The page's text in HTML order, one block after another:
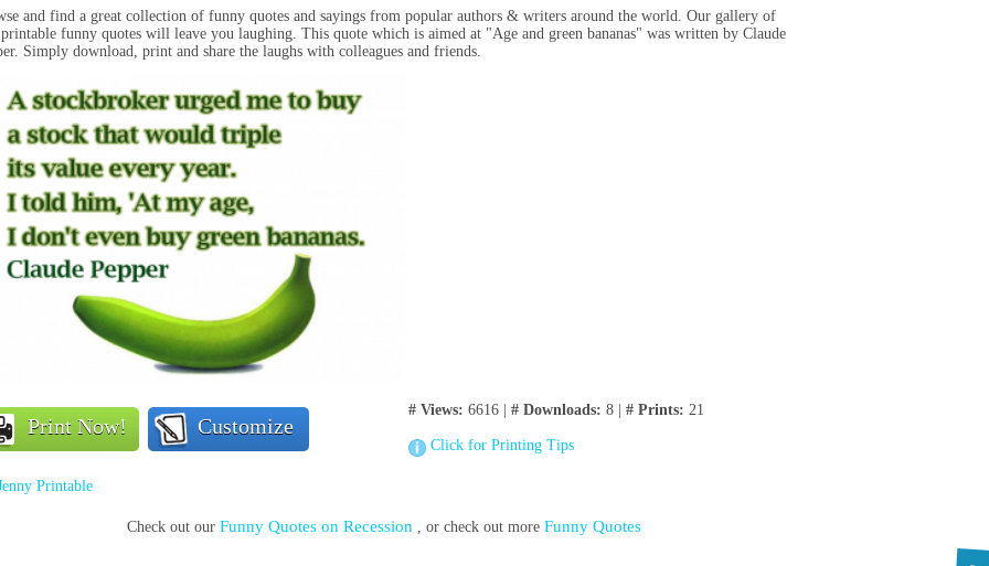
and find a great collection of funny quotes and sayings from popular authors & writers around the world. Our gallery of
funny quotes will leave you laughing. This quote which is aimed at "Age and green bananas" was written by Claude
Simply download, print and share the laughs with colleagues and friends.
Print Now! Customize
# Views: 6616 | # Downloads: 8 | # Prints: 21
Click for Printing Tips
Printable
Check out our Funny Quotes on Recession , or check out more Funny Quotes